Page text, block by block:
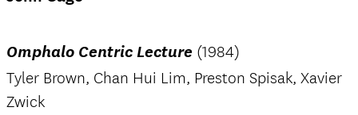
Omphalo Centric Lecture (1984)
Tyler Brown, Chan Hui Lim, Preston Spisak, Xavier
Zwick